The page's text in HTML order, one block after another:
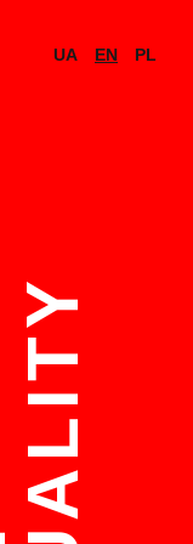
UA EN PL
QUALITY